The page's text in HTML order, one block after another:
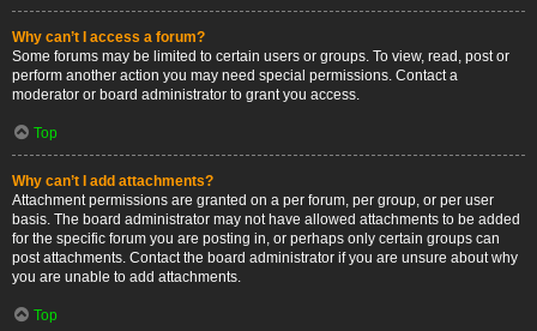
Why can’t I access a forum?
Some forums may be limited to certain users or groups. To view, read, post or
perform another action you may need special permissions. Contact a
moderator or board administrator to grant you access.
Top
Why can’t I add attachments?
Attachment permissions are granted on a per forum, per group, or per user
basis. The board administrator may not have allowed attachments to be added
for the specific forum you are posting in, or perhaps only certain groups can
post attachments. Contact the board administrator if you are unsure about why
you are unable to add attachments.
Top